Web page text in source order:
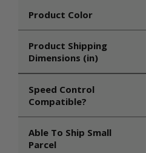
Product Color
Product Shipping
Dimensions (in)
Speed Control
Compatible?
Able To Ship Small
Parcel